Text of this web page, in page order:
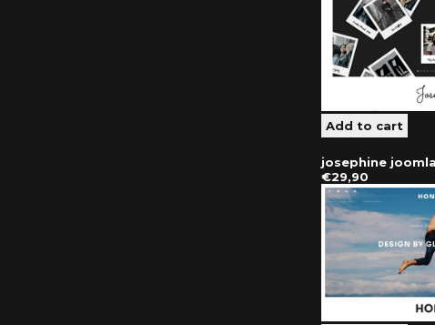
josephine
€29,90